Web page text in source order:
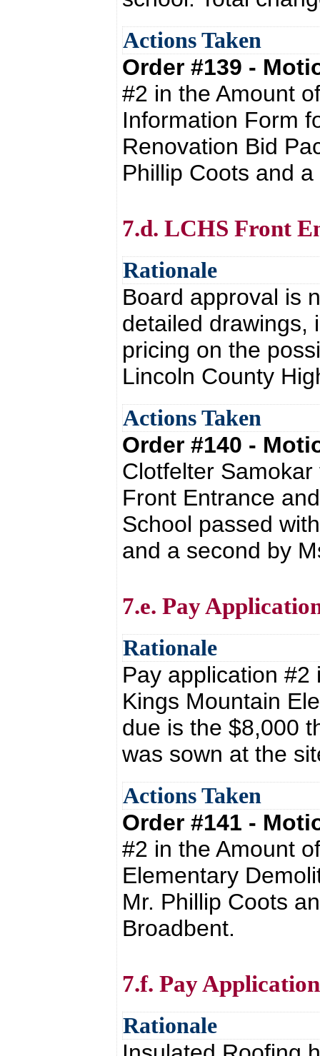
Actions Taken
Order #139 -
#2 in the Amount
Information Form
Renovation Bid
Phillip Coots and
7.d. LCHS Front
Rationale
Board approval is
detailed drawings,
pricing on the
Lincoln County
Actions Taken
Order #140 -
Clotfelter
Front Entrance
School passed
and a second by
7.e. Pay
Rationale
Pay application
Kings Mountain
due is the $8,000
was sown at the
Actions Taken
Order #141 -
#2 in the Amount
Elementary
Mr. Phillip Coots
Broadbent.
7.f. Pay
Rationale